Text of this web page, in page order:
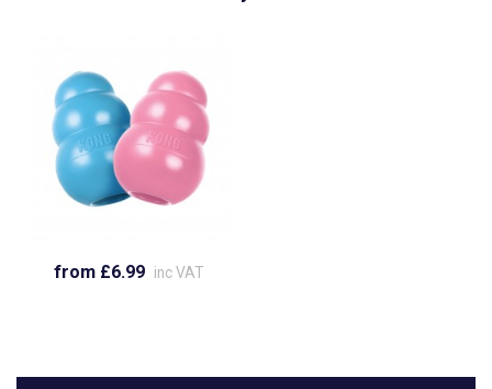
from £6.99 inc VAT